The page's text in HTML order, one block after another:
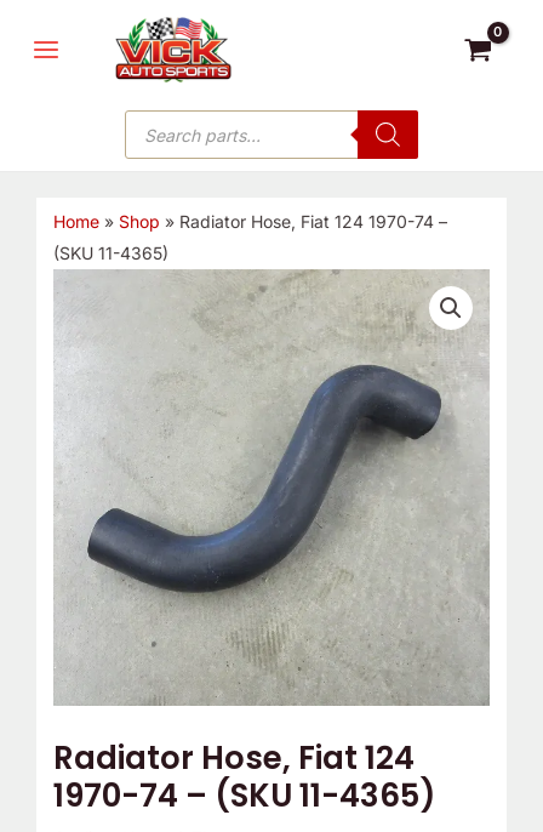
MENU
Products
search
Home» Shop » Radiator Hose, Fiat 124 1970-74 –
(SKU 11-4365)
Radiator Hose, Fiat 124
1970-74 – (SKU 11-4365)
Radiator
Hose,
Fiat
1970-
74
(SKU
11-
4365)
quantity